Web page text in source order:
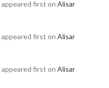
appeared first on Alisar
appeared first on Alisar
appeared first on Alisar